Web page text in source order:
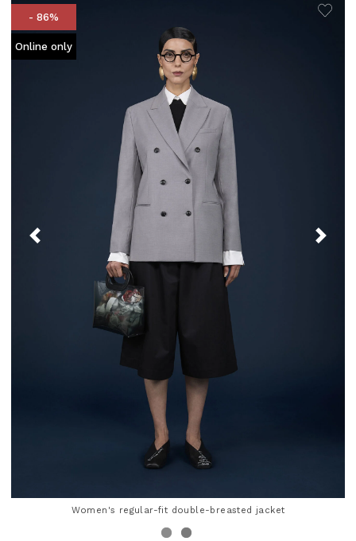
- 86%
Online only
Women's regular-fit double-breasted jacket